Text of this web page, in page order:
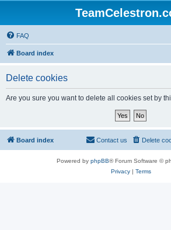
FAQ
Board index
Delete cookies
Are you sure you want to delete all cookies set by
Board index Delete
Contact us
Powered by phpBB® Forum Software ©
Privacy| Terms